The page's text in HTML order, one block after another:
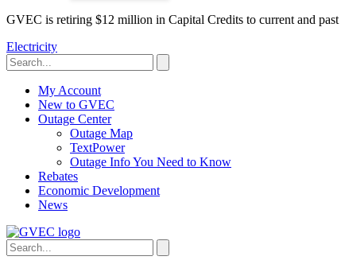
GVEC is retiring $12 million in Capital Credits to current and
Electricity
My Account
New to GVEC
Outage Center
Outage Map
TextPower
Outage Info You Need to Know
Rebates
Economic Development
News